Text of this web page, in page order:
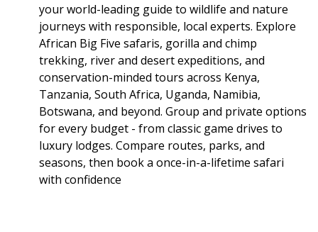
your world-leading guide to wildlife and nature
journeys with responsible, local experts. Explore
African Big Five safaris, gorilla and chimp
trekking, river and desert expeditions, and
conservation-minded tours across Kenya,
Tanzania, South Africa, Uganda, Namibia,
Botswana, and beyond. Group and private options
for every budget - from classic game drives to
luxury lodges. Compare routes, parks, and
seasons, then book a once-in-a-lifetime safari
with confidence